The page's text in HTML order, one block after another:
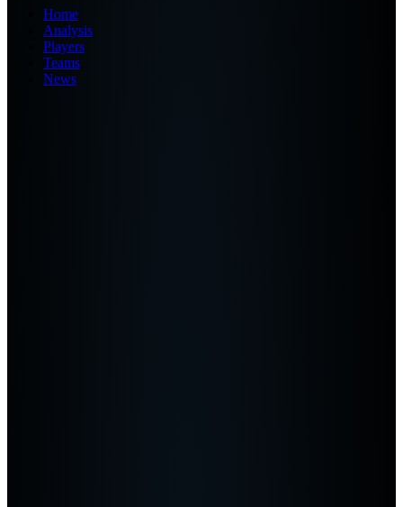
Home
Analysis
Players
Teams
News